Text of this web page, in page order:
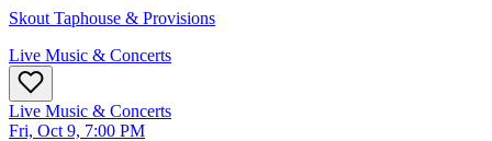
Skout Taphouse & Provisions
Live Music & Concerts
Live Music & Concerts
Fri, Oct 9, 7:00 PM